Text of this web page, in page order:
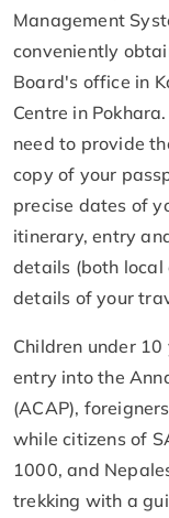
Management
conveniently
Board's office in
Centre in
need to provide
copy of your
precise dates of
itinerary, entry
details (both local
details of your
Children under
entry into the
(ACAP),
while citizens of
1000, and
trekking with a